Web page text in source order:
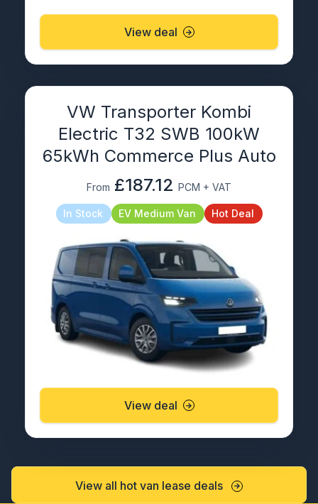
View deal
VW Transporter Kombi
Electric T32 SWB 100kW
65kWh Commerce Plus Auto
From £187.12 PCM + VAT
In Stock EV Medium Van Hot Deal
View deal
View all hot van lease deals